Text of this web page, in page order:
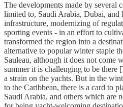
The developments made by several
limited to, Saudi Arabia, Dubai, and
infrastructure, modernizing of
sporting events - in an effort to
transformed the region into a
alternative to popular winter staple
Sauleau, although it does not come
summer it is challenging to be there
a strain on the yachts. But in the
to the Caribbean, there is a card to
Saudi Arabia, and others which are